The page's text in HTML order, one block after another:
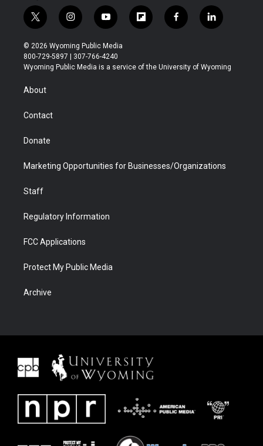
t
w
i
t
t
r
i
n
s
t
a
y
o
u
t
u
f
l
b
f
a
b
l
i
e
© 2026 Wyoming Public Media
800-729-5897 | 307-766-4240
Wyoming Public Media is a service of the University of Wyoming
About
Contact
Donate
Marketing Opportunities for Businesses/Organizations
Staff
Regulatory Information
FCC Applications
Protect My Public Media
Archive